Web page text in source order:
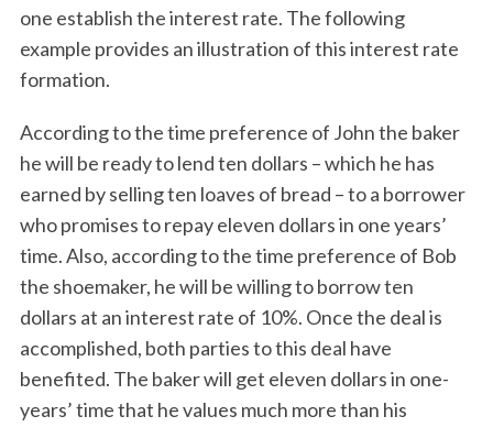
one establish the interest rate. The following
example provides an illustration of this interest rate
formation.
According to the time preference of John the baker
he will be ready to lend ten dollars – which he has
earned by selling ten loaves of bread – to a borrower
who promises to repay eleven dollars in one years’
time. Also, according to the time preference of Bob
the shoemaker, he will be willing to borrow ten
dollars at an interest rate of 10%. Once the deal is
accomplished, both parties to this deal have
benefited. The baker will get eleven dollars in one-
years’ time that he values much more than his